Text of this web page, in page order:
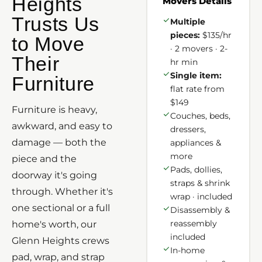
Trusts Us
to Move
Their
Furniture
Furniture is heavy,
awkward, and easy to
damage — both the
piece and the
doorway it's going
through. Whether it's
one sectional or a full
home's worth, our
Glenn Heights crews
pad, wrap, and strap
Multiple
pieces:$135/hr
· 2 movers · 2-
hr min
Single item:
flat rate from
$149
Couches, beds,
dressers,
appliances &
more
Pads, dollies,
straps & shrink
wrap · included
Disassembly &
reassembly
included
In-home